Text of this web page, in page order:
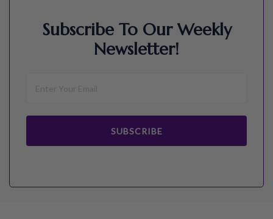
Subscribe To Our Weekly
Newsletter!
SUBSCRIBE